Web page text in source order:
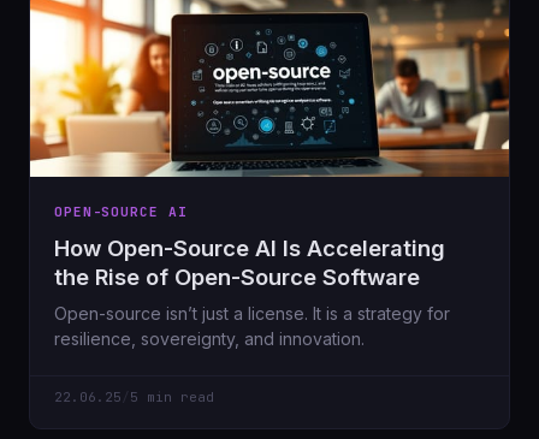
OPEN-SOURCE AI
How Open-Source AI Is Accelerating
the Rise of Open-Source Software
Open-source isn’t just a license. It is a strategy for
resilience, sovereignty, and innovation.
22.06.25 5 min read